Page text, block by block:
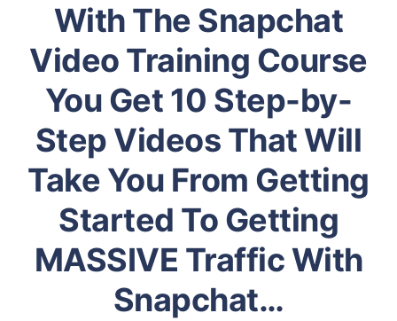
With The Snapchat
Video Training Course
You Get 10 Step-by-
Step Videos That Will
Take You From Getting
Started To Getting
MASSIVE Traffic With
Snapchat…